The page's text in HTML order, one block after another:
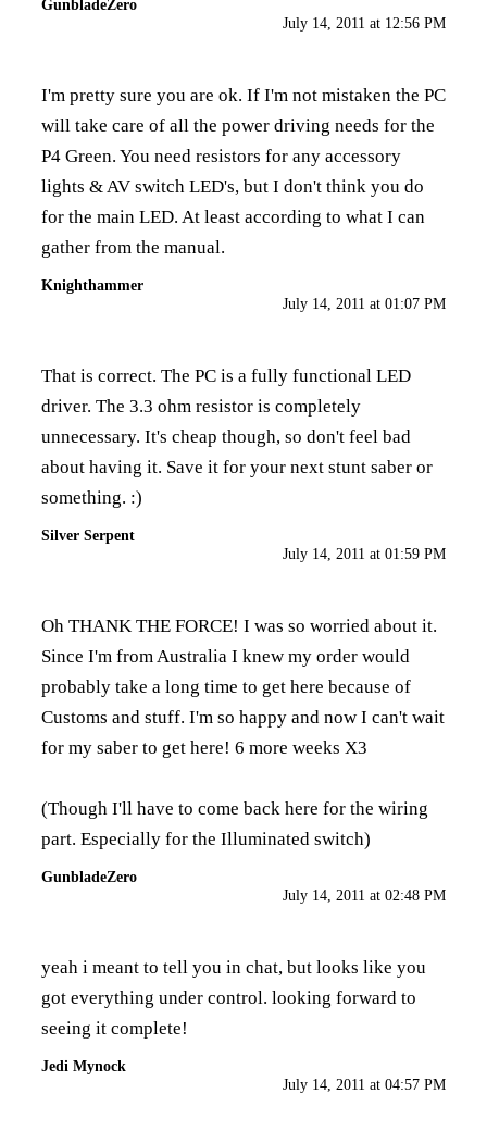
GunbladeZero
July 14, 2011 at 12:56 PM
I'm pretty sure you are ok. If I'm not mistaken the PC
will take care of all the power driving needs for the
P4 Green. You need resistors for any accessory
lights & AV switch LED's, but I don't think you do
for the main LED. At least according to what I can
gather from the manual.
Knighthammer
July 14, 2011 at 01:07 PM
That is correct. The PC is a fully functional LED
driver. The 3.3 ohm resistor is completely
unnecessary. It's cheap though, so don't feel bad
about having it. Save it for your next stunt saber or
something. :)
Silver Serpent
July 14, 2011 at 01:59 PM
Oh THANK THE FORCE! I was so worried about it.
Since I'm from Australia I knew my order would
probably take a long time to get here because of
Customs and stuff. I'm so happy and now I can't wait
for my saber to get here! 6 more weeks X3
(Though I'll have to come back here for the wiring
part. Especially for the Illuminated switch)
GunbladeZero
July 14, 2011 at 02:48 PM
yeah i meant to tell you in chat, but looks like you
got everything under control. looking forward to
seeing it complete!
Jedi Mynock
July 14, 2011 at 04:57 PM